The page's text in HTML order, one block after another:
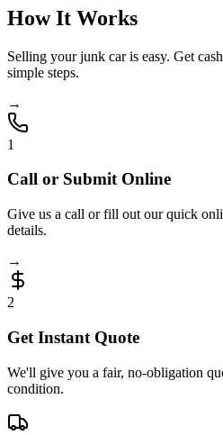
How It Works
Selling your junk car is easy. Get
simple steps.
→
1
Call or Submit Online
Give us a call or fill out our quick
details.
→
2
Get Instant Quote
We'll give you a fair, no-obligation
condition.